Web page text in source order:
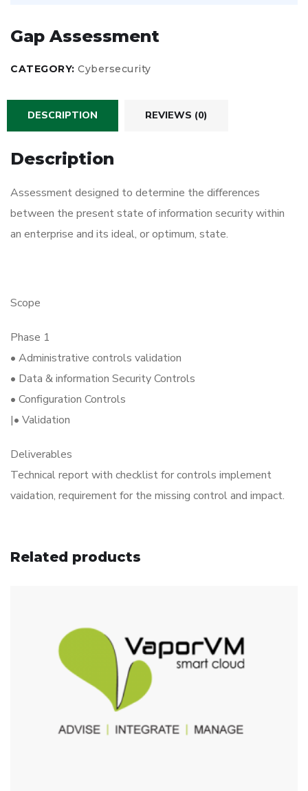
Gap Assessment
CATEGORY: Cybersecurity
DESCRIPTION REVIEWS (0)
Description
Assessment designed to determine the differences
between the present state of information security within
an enterprise and its ideal, or optimum, state.
Scope
Phase 1
• Administrative controls validation
• Data & information Security Controls
• Configuration Controls
|• Validation
Deliverables
Technical report with checklist for controls implement
vaidation, requirement for the missing control and impact.
Related products